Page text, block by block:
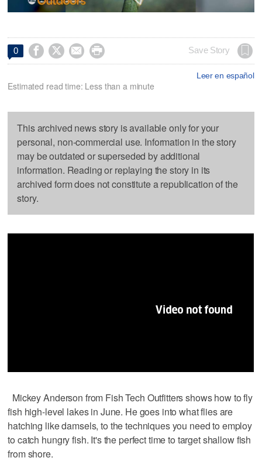
0     Save Story
Leer en español
Estimated read time: Less than a minute
This archived news story is available only for your
personal, non-commercial use. Information in the story
may be outdated or superseded by additional
information. Reading or replaying the story in its
archived form does not constitute a republication of the
story.
Mickey Anderson from Fish Tech Outfitters shows how to fly
fish high-level lakes in June. He goes into what flies are
hatching like damsels, to the techniques you need to employ
to catch hungry fish. It's the perfect time to target shallow fish
from shore.